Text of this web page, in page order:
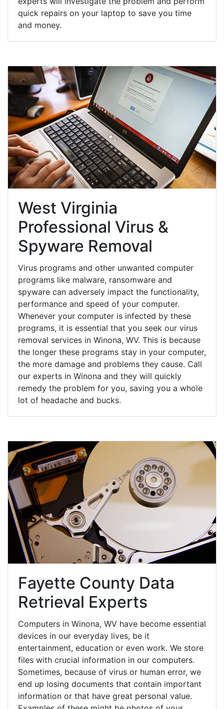
quick repairs on your laptop to save you time
and money.
West Virginia
Professional Virus &
Spyware Removal
Virus programs and other unwanted computer
programs like malware, ransomware and
spyware can adversely impact the functionality,
performance and speed of your computer.
Whenever your computer is infected by these
programs, it is essential that you seek our virus
removal services in Winona, WV. This is because
the longer these programs stay in your computer,
the more damage and problems they cause. Call
our experts in Winona and they will quickly
remedy the problem for you, saving you a whole
lot of headache and bucks.
Fayette County Data
Retrieval Experts
Computers in Winona, WV have become essential
devices in our everyday lives, be it
entertainment, education or even work. We store
files with crucial information in our computers.
Sometimes, because of virus or human error, we
end up losing documents that contain important
information or that have great personal value.